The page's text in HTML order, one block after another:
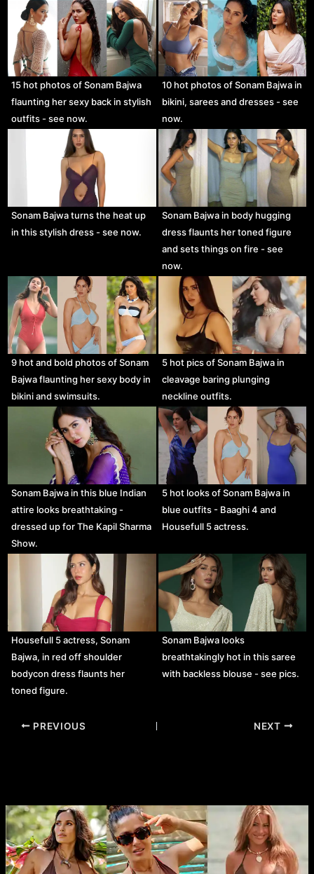
15 hot photos of Sonam Bajwa
flaunting her sexy back in stylish
outfits - see now.
10 hot photos of Sonam Bajwa in
bikini, sarees and dresses - see
now.
Sonam Bajwa turns the heat up
in this stylish dress - see now.
Sonam Bajwa in body hugging
dress flaunts her toned figure
and sets things on fire - see
now.
9 hot and bold photos of Sonam
Bajwa flaunting her sexy body in
bikini and swimsuits.
5 hot pics of Sonam Bajwa in
cleavage baring plunging
neckline outfits.
Sonam Bajwa in this blue Indian
attire looks breathtaking -
dressed up for The Kapil Sharma
Show.
5 hot looks of Sonam Bajwa in
blue outfits - Baaghi 4 and
Housefull 5 actress.
Housefull 5 actress, Sonam
Bajwa, in red off shoulder
bodycon dress flaunts her
toned figure.
Sonam Bajwa looks
breathtakingly hot in this saree
with backless blouse - see pics.
Post
PREVIOUS NEXT